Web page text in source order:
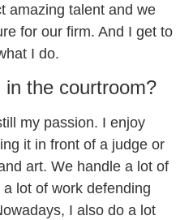
amazing talent and we
for our firm. And I get to
I do.
the courtroom?
my passion. I enjoy
it in front of a judge or
art. We handle a lot of
lot of work defending
I also do a lot